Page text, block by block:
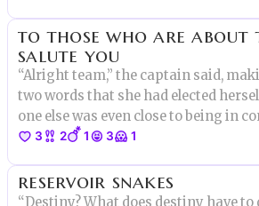
to those who are about
salute you
“Alright team,” the captain said,
two words that she had elected
one else was even close to being in
have a lot of work to do. Right now
“Yes?”
3 2 1 3 1
reservoir snakes
“Destiny? What does destiny have to